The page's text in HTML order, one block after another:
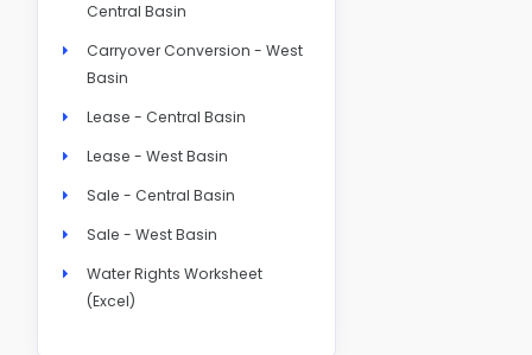
Central Basin
Carryover Conversion - West
Basin
Lease - Central Basin
Lease - West Basin
Sale - Central Basin
Sale - West Basin
Water Rights Worksheet
(Excel)